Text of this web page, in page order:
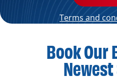
Terms and
Book Our